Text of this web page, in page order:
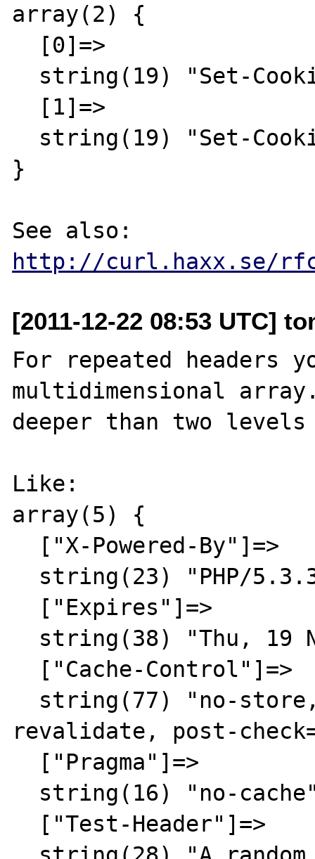
array(2) {
}
http://curl.haxx.se/
[2011-12-22 08:53 UTC]
For repeated headers
multidimensional
deeper than two levels
Like:
array(5) {
revalidate, post-